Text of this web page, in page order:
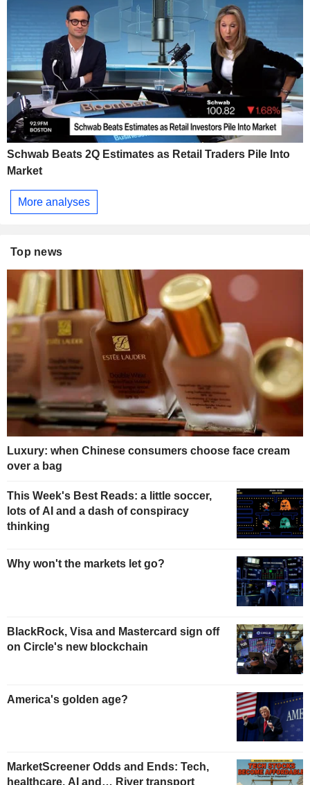
Schwab Beats 2Q Estimates as Retail Traders Pile Into
Market
More analyses
Top news
Luxury: when Chinese consumers choose face cream
over a bag
This Week's Best Reads: a little soccer,
lots of AI and a dash of conspiracy
thinking
Why won't the markets let go?
BlackRock, Visa and Mastercard sign off
on Circle's new blockchain
America's golden age?
MarketScreener Odds and Ends: Tech,
healthcare, AI and… River transport